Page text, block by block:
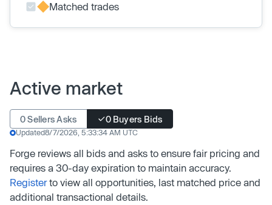
Matched trades
Active market
0 Sellers Asks 0 Buyers Bids
Updated8/7/2026, 5:33:34 AM UTC
Forge reviews all bids and asks to ensure fair pricing and
requires a 30-day expiration to maintain accuracy.
Registerto view all opportunities, last matched price and
additional transactional details.